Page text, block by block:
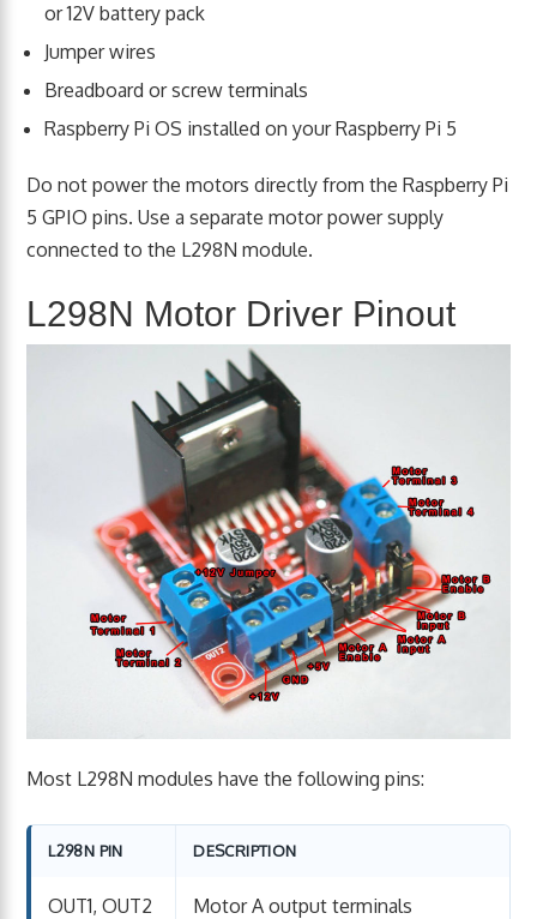
or 12V battery pack
Jumper wires
Breadboard or screw terminals
Raspberry Pi OS installed on your Raspberry Pi 5
Do not power the motors directly from the Raspberry Pi
5 GPIO pins. Use a separate motor power supply
connected to the L298N module.
L298N Motor Driver Pinout
Most L298N modules have the following pins:
L298N PIN DESCRIPTION
OUT1, OUT2 Motor A output terminals